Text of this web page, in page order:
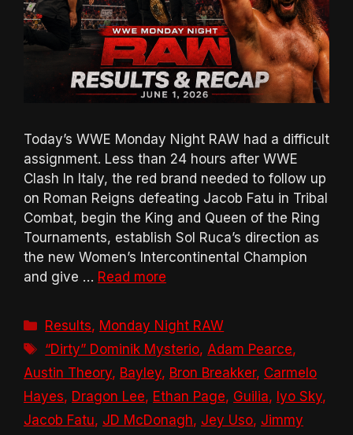
Today’s WWE Monday Night RAW had a difficult
assignment. Less than 24 hours after WWE
Clash In Italy, the red brand needed to follow up
on Roman Reigns defeating Jacob Fatu in Tribal
Combat, begin the King and Queen of the Ring
Tournaments, establish Sol Ruca’s direction as
the new Women’s Intercontinental Champion
and give … Read more
Categories
Results, Monday Night RAW
Tags
“Dirty” Dominik Mysterio, Adam Pearce,
Austin Theory, Bayley, Bron Breakker, Carmelo
Hayes, Dragon Lee, Ethan Page, Guilia, Iyo Sky,
Jacob Fatu, JD McDonagh, Jey Uso, Jimmy